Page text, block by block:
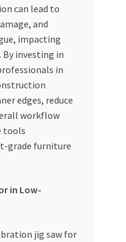
can lead to
and
impacting
investing in
in
edges, reduce
workflow
tools
grade furniture
in Low-
jig saw for